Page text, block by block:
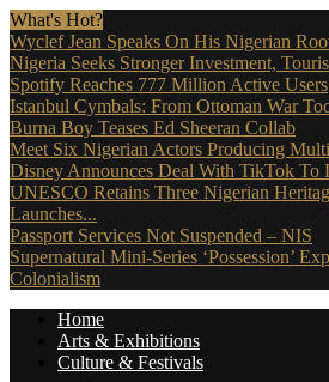
What's Hot?
Wyclef Jean Speaks On His Nigerian
Nigeria Seeks Stronger Investment,
Spotify Reaches 777 Million Active Users
Istanbul Cymbals: From Ottoman War
Burna Boy Teases Ed Sheeran Collab
Meet Six Nigerian Actors Producing
Disney Announces Deal With TikTok To
UNESCO Retains Three Nigerian
Launches...
Passport Services Not Suspended – NIS
Supernatural Mini-Series ‘Possession’
Colonialism
Home
Arts & Exhibitions
Culture & Festivals